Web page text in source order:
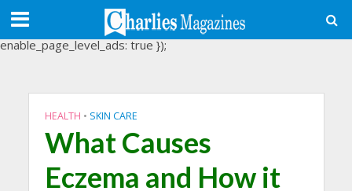
(adsbygoogle = window.adsbygoogle || []).push({
google_ad_client: "ca-pub-3488107898507361",
enable_page_level_ads: true });
HEALTH • SKIN CARE
What Causes
Eczema and How it